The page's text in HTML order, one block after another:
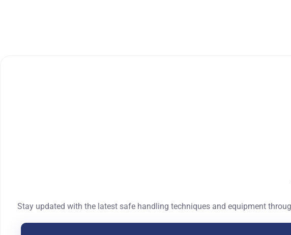
Stay updated with the latest safe handling techniques and equipment